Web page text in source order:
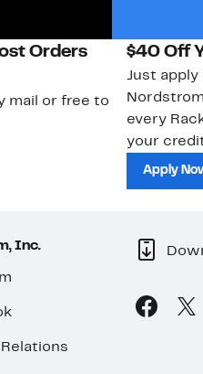
Orders
mail or free to
$40 Off
Just apply
every
your
Apply
Inc.